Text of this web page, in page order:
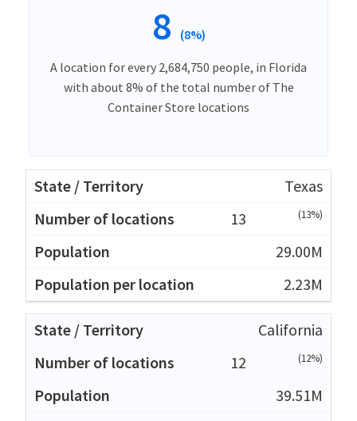
8 (8%)
A location for every 2,684,750 people, in Florida
with about 8% of the total number of The
Container Store locations
Texas
13
(13%)
29.00M
2.23M
California
12
(12%)
39.51M